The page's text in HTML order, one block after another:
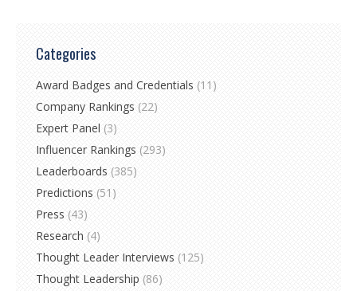
Categories
Award Badges and Credentials (11)
Company Rankings (22)
Expert Panel (3)
Influencer Rankings (293)
Leaderboards (385)
Predictions (51)
Press (43)
Research (4)
Thought Leader Interviews (125)
Thought Leadership (86)